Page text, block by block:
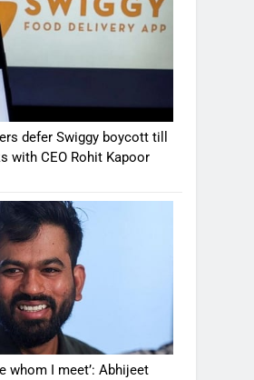
defer Swiggy boycott till
with CEO Rohit Kapoor
whom I meet’: Abhijeet